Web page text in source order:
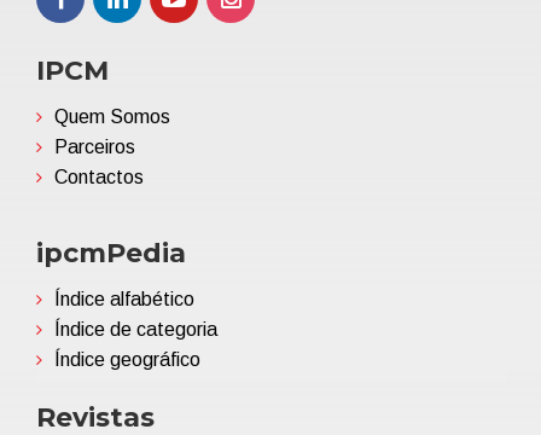
IPCM
Quem Somos
Parceiros
Contactos
ipcmPedia
Índice alfabético
Índice de categoria
Índice geográfico
Revistas